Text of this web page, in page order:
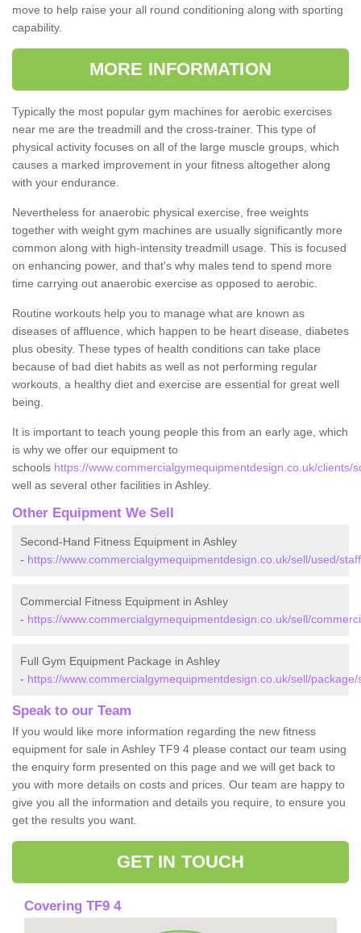
move to help raise your all round conditioning along with sporting
capability.
MORE INFORMATION
Typically the most popular gym machines for aerobic exercises
near me are the treadmill and the cross-trainer. This type of
physical activity focuses on all of the large muscle groups, which
causes a marked improvement in your fitness altogether along
with your endurance.
Nevertheless for anaerobic physical exercise, free weights
together with weight gym machines are usually significantly more
common along with high-intensity treadmill usage. This is focused
on enhancing power, and that's why males tend to spend more
time carrying out anaerobic exercise as opposed to aerobic.
Routine workouts help you to manage what are known as
diseases of affluence, which happen to be heart disease, diabetes
plus obesity. These types of health conditions can take place
because of bad diet habits as well as not performing regular
workouts, a healthy diet and exercise are essential for great well
being.
It is important to teach young people this from an early age, which
is why we offer our equipment to
schools https://www.commercialgymequipmentdesign.co.uk/clients/
well as several other facilities in Ashley.
Other Equipment We Sell
Second-Hand Fitness Equipment in Ashley
- https://www.commercialgymequipmentdesign.co.uk/sell/used/
Commercial Fitness Equipment in Ashley
- https://www.commercialgymequipmentdesign.co.uk/sell/
Full Gym Equipment Package in Ashley
- https://www.commercialgymequipmentdesign.co.uk/sell/
Speak to our Team
If you would like more information regarding the new fitness
equipment for sale in Ashley TF9 4 please contact our team using
the enquiry form presented on this page and we will get back to
you with more details on costs and prices. Our team are happy to
give you all the information and details you require, to ensure you
get the results you want.
GET IN TOUCH
Covering TF9 4